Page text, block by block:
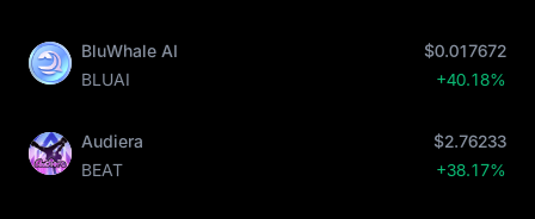
BluWhale AI
BLUAI
$0.017672
+40.18%
Audiera
BEAT
$2.76233
+38.17%